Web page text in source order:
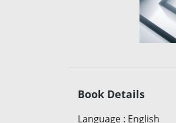
Book Details
Language : English